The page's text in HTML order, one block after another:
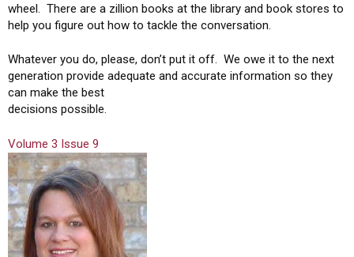
wheel. There are a zillion books at the library and book stores to
help you figure out how to tackle the conversation.
Whatever you do, please, don’t put it off. We owe it to the next
generation provide adequate and accurate information so they
can make the best
decisions possible.
Volume 3 Issue 9